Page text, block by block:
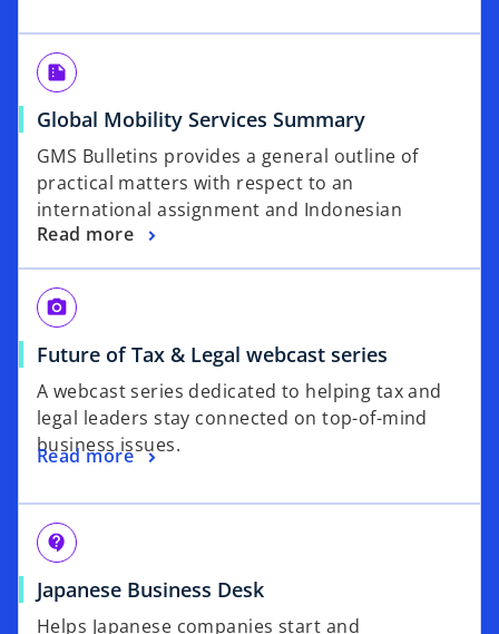
summarize
Global Mobility Services Summary
GMS Bulletins provides a general outline of
practical matters with respect to an
international assignment and Indonesian
Read more
local_see
Future of Tax & Legal webcast series
A webcast series dedicated to helping tax and
legal leaders stay connected on top-of-mind
business issues.
Read more
contact_support
Japanese Business Desk
Helps Japanese companies start and